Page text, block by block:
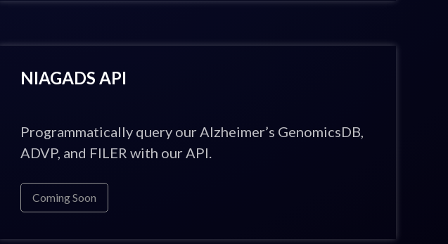
NIAGADS API
Programmatically query our Alzheimer’s GenomicsDB,
ADVP, and FILER with our API.
Coming Soon